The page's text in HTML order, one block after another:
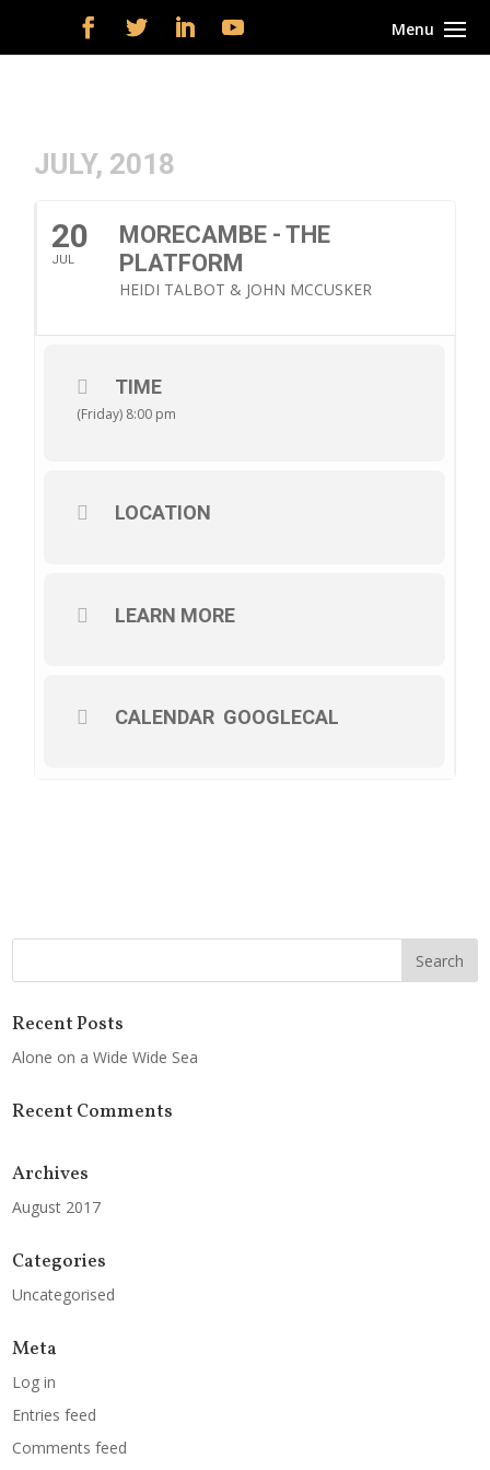
JULY, 2018
20
JUL
MORECAMBE - THE
PLATFORM
HEIDI TALBOT & JOHN MCCUSKER
TIME
(Friday) 8:00 pm
LOCATION
LEARN MORE
CALENDAR GOOGLECAL
Recent Posts
Alone on a Wide Wide Sea
Recent Comments
Archives
August 2017
Categories
Uncategorised
Meta
Log in
Entries feed
Comments feed